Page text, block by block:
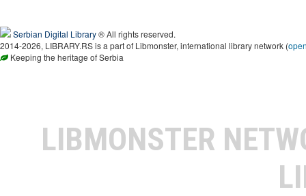
Serbian Digital Library® All rights reserved.
2014-2026, LIBRARY.RS is a part of Libmonster, international library network (
Keeping the heritage of Serbia
LIBMONSTER